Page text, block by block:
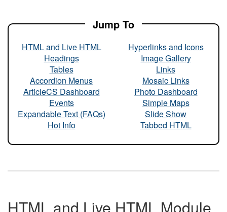
Jump To
HTML and Live HTML
Headings
Tables
Accordion Menus
ArticleCS Dashboard
Events
Expandable Text (FAQs)
Hot Info
Hyperlinks and Icons
Image Gallery
Links
Mosaic Links
Photo Dashboard
Simple Maps
Slide Show
Tabbed HTML
HTML and Live HTML Module